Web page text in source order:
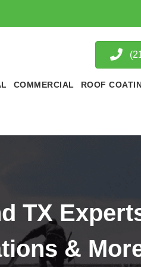
COMMERCIAL ROOF
TX
&